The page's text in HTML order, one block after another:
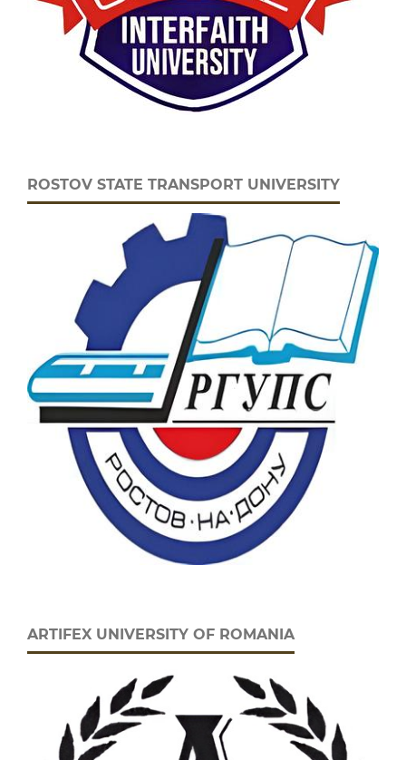
ROSTOV STATE TRANSPORT UNIVERSITY
ARTIFEX UNIVERSITY OF ROMANIA